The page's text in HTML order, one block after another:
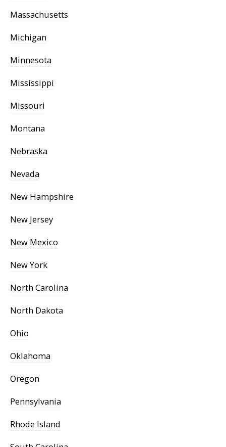
Massachusetts
Michigan
Minnesota
Mississippi
Missouri
Montana
Nebraska
Nevada
New Hampshire
New Jersey
New Mexico
New York
North Carolina
North Dakota
Ohio
Oklahoma
Oregon
Pennsylvania
Rhode Island